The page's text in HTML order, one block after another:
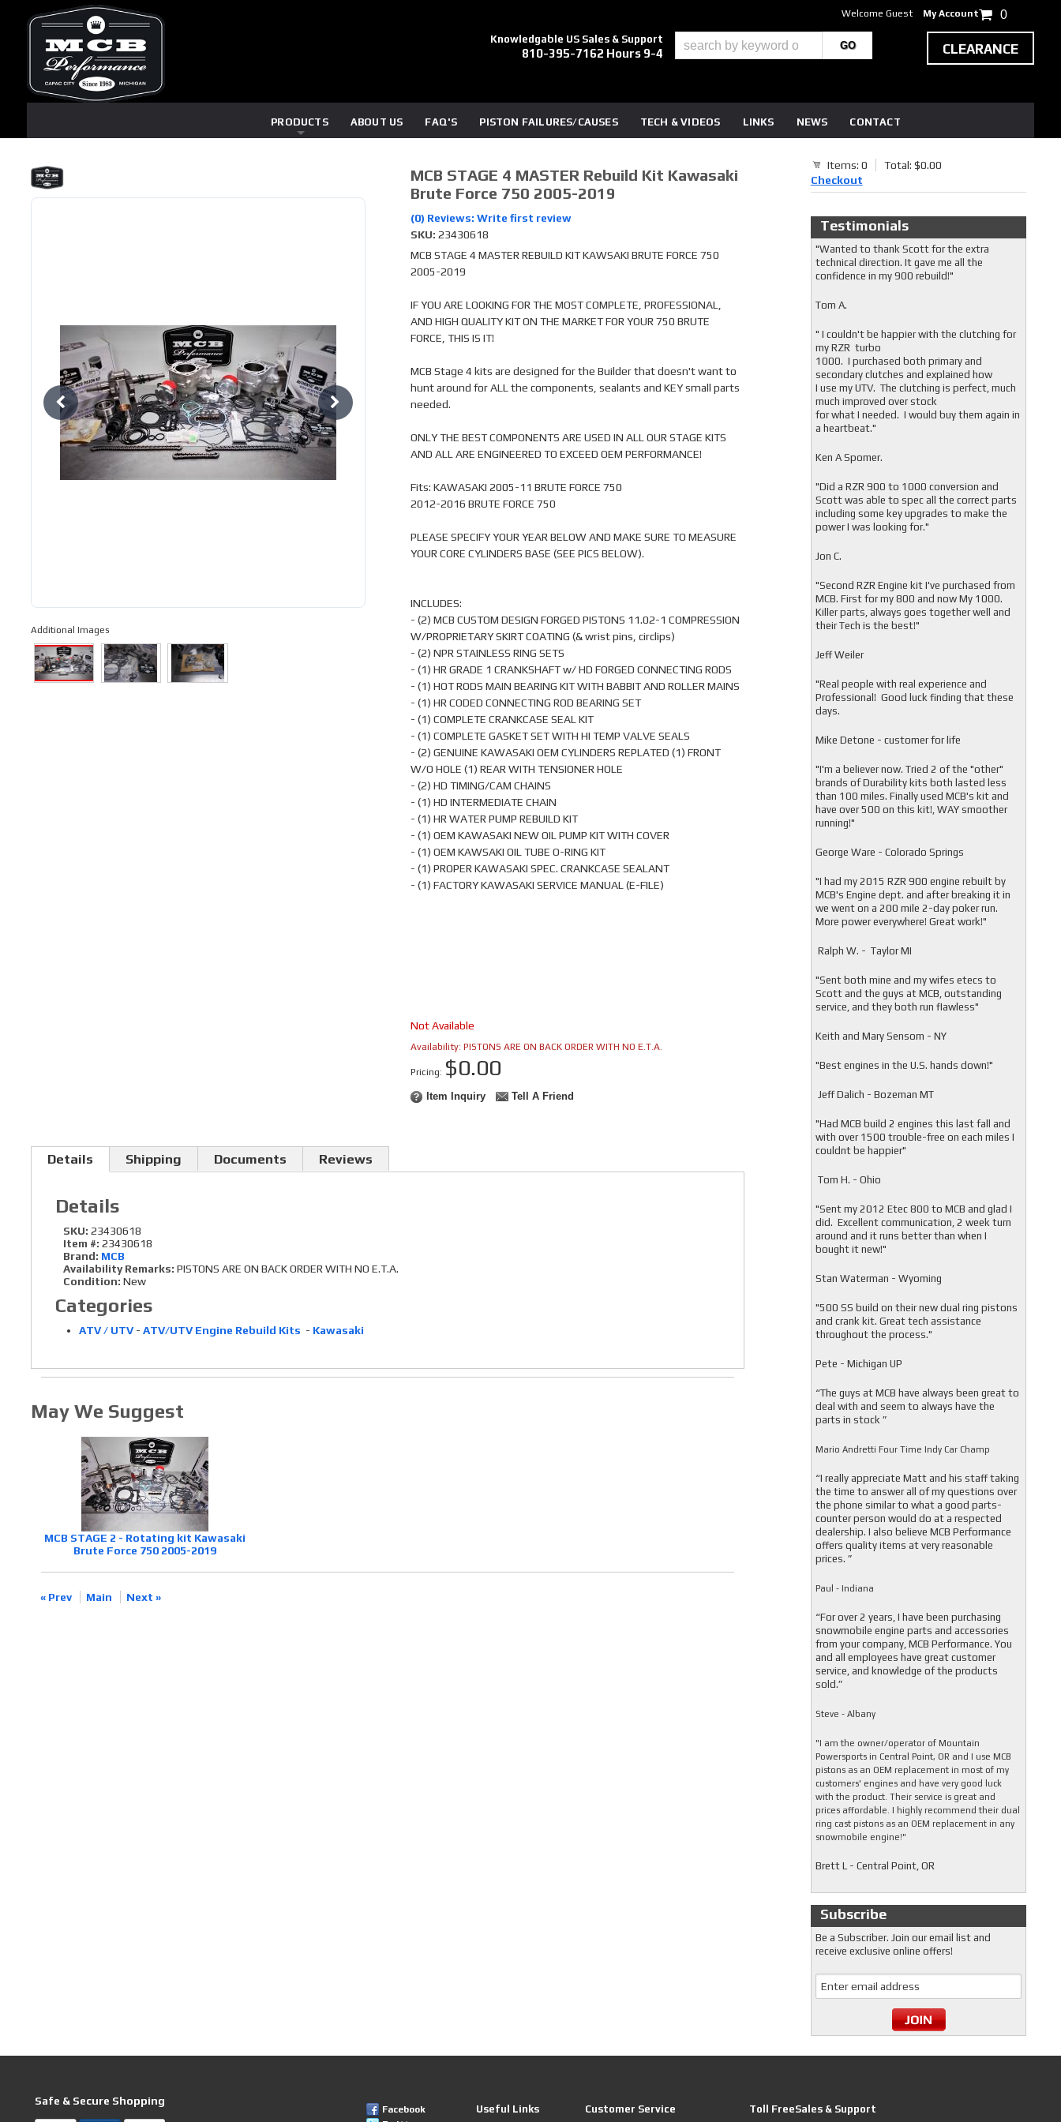
Knowledgable US Sales & Support
810-395-7162 Hours 9-4
PRODUCTS ABOUT US FAQ'S PISTON FAILURES/CAUSES TECH & VIDEOS LINKS NEWS CONTACT
Welcome Guest My Account 0
CLEARANCE
Additional Images
MCB STAGE 4 MASTER Rebuild Kit Kawasaki
Brute Force 750 2005-2019
(0) Reviews: Write first review
SKU: 23430618
MCB STAGE 4 MASTER REBUILD KIT KAWSAKI BRUTE FORCE 750
2005-2019
IF YOU ARE LOOKING FOR THE MOST COMPLETE, PROFESSIONAL,
AND HIGH QUALITY KIT ON THE MARKET FOR YOUR 750 BRUTE
FORCE, THIS IS IT!
MCB Stage 4 kits are designed for the Builder that doesn't want to
hunt around for ALL the components, sealants and KEY small parts
needed.
ONLY THE BEST COMPONENTS ARE USED IN ALL OUR STAGE KITS
AND ALL ARE ENGINEERED TO EXCEED OEM PERFORMANCE!
Fits: KAWASAKI 2005-11 BRUTE FORCE 750
2012-2016 BRUTE FORCE 750
PLEASE SPECIFY YOUR YEAR BELOW AND MAKE SURE TO MEASURE
YOUR CORE CYLINDERS BASE (SEE PICS BELOW).
INCLUDES:
- (2) MCB CUSTOM DESIGN FORGED PISTONS 11.02-1 COMPRESSION
W/PROPRIETARY SKIRT COATING (& wrist pins, circlips)
- (2) NPR STAINLESS RING SETS
- (1) HR GRADE 1 CRANKSHAFT w/ HD FORGED CONNECTING RODS
- (1) HOT RODS MAIN BEARING KIT WITH BABBIT AND ROLLER MAINS
- (1) HR CODED CONNECTING ROD BEARING SET
- (1) COMPLETE CRANKCASE SEAL KIT
- (1) COMPLETE GASKET SET WITH HI TEMP VALVE SEALS
- (2) GENUINE KAWASAKI OEM CYLINDERS REPLATED (1) FRONT
W/O HOLE (1) REAR WITH TENSIONER HOLE
- (2) HD TIMING/CAM CHAINS
- (1) HD INTERMEDIATE CHAIN
- (1) HR WATER PUMP REBUILD KIT
- (1) OEM KAWASAKI NEW OIL PUMP KIT WITH COVER
- (1) OEM KAWSAKI OIL TUBE O-RING KIT
- (1) PROPER KAWASAKI SPEC. CRANKCASE SEALANT
- (1) FACTORY KAWASAKI SERVICE MANUAL (E-FILE)
Not Available
Availability: PISTONS ARE ON BACK ORDER WITH NO E.T.A.
Pricing: $0.00
Item Inquiry Tell A Friend
Details Shipping Documents Reviews
Details
SKU: 23430618
Item #: 23430618
Brand: MCB
Availability Remarks: PISTONS ARE ON BACK ORDER WITH NO E.T.A.
Condition: New
Categories
ATV / UTV- ATV/UTV Engine Rebuild Kits - Kawasaki
May We Suggest
MCB STAGE 2 - Rotating kit Kawasaki
Brute Force 750 2005-2019
« Prev Main Next »
Items: 0
Total: $0.00
Checkout
Testimonials
"Wanted to thank Scott for the extra
technical direction. It gave me all the
confidence in my 900 rebuild!"
Tom A.
" I couldn't be happier with the clutching for
my RZR turbo
1000. I purchased both primary and
secondary clutches and explained how
I use my UTV. The clutching is perfect, much
much improved over stock
for what I needed. I would buy them again in
a heartbeat."
Ken A Spomer.
"Did a RZR 900 to 1000 conversion and
Scott was able to spec all the correct parts
including some key upgrades to make the
power I was looking for."
Jon C.
"Second RZR Engine kit I've purchased from
MCB. First for my 800 and now My 1000.
Killer parts, always goes together well and
their Tech is the best!"
Jeff Weiler
"Real people with real experience and
Professional! Good luck finding that these
days.
Mike Detone - customer for life
"I'm a believer now. Tried 2 of the "other"
brands of Durability kits both lasted less
than 100 miles. Finally used MCB's kit and
have over 500 on this kit!, WAY smoother
running!"
George Ware - Colorado Springs
"I had my 2015 RZR 900 engine rebuilt by
MCB's Engine dept. and after breaking it in
we went on a 200 mile 2-day poker run.
More power everywhere! Great work!"
Ralph W. - Taylor MI
"Sent both mine and my wifes etecs to
Scott and the guys at MCB, outstanding
service, and they both run flawless"
Keith and Mary Sensom - NY
"Best engines in the U.S. hands down!"
Jeff Dalich - Bozeman MT
"Had MCB build 2 engines this last fall and
with over 1500 trouble-free on each miles I
couldnt be happier"
Tom H. - Ohio
"Sent my 2012 Etec 800 to MCB and glad I
did. Excellent communication, 2 week turn
around and it runs better than when I
bought it new!"
Stan Waterman - Wyoming
"500 SS build on their new dual ring pistons
and crank kit. Great tech assistance
throughout the process."
Pete - Michigan UP
“The guys at MCB have always been great to
deal with and seem to always have the
parts in stock ”
Mario Andretti Four Time Indy Car Champ
“I really appreciate Matt and his staff taking
the time to answer all of my questions over
the phone similar to what a good parts-
counter person would do at a respected
dealership. I also believe MCB Performance
offers quality items at very reasonable
prices. ”
Paul - Indiana
“For over 2 years, I have been purchasing
snowmobile engine parts and accessories
from your company, MCB Performance. You
and all employees have great customer
service, and knowledge of the products
sold.”
Steve - Albany
"I am the owner/operator of Mountain
Powersports in Central Point, OR and I use MCB
pistons as an OEM replacement in most of my
customers' engines and have very good luck
with the product. Their service is great and
prices affordable. I highly recommend their dual
ring cast pistons as an OEM replacement in any
snowmobile engine!"
Brett L - Central Point, OR
Subscribe
Be a Subscriber. Join our email list and
receive exclusive online offers!
Safe & Secure Shopping
Facebook
Useful Links Customer Service Toll FreeSales & Support